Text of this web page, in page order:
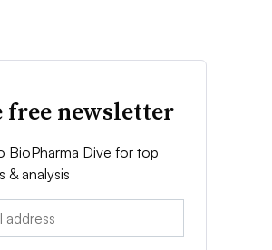
free newsletter
BioPharma Dive for top
& analysis